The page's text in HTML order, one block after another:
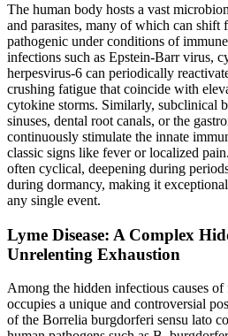
The human body hosts a vast
and parasites, many of which can shift
pathogenic under conditions of
infections such as Epstein-Barr virus,
herpesvirus-6 can periodically
crushing fatigue that coincide with
cytokine storms. Similarly, subclinical
sinuses, dental root canals, or the
continuously stimulate the innate
classic signs like fever or localized
often cyclical, deepening during
during dormancy, making it
any single event.
Lyme Disease: A Complex
Unrelenting Exhaustion
Among the hidden infectious causes
occupies a unique and controversial
of the Borrelia burgdorferi sensu lato